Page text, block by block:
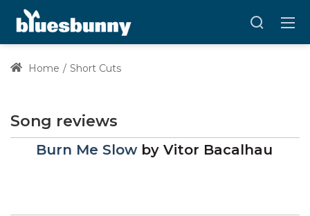
Home Short Cuts
Song reviews
Burn Me Slowby Vitor Bacalhau